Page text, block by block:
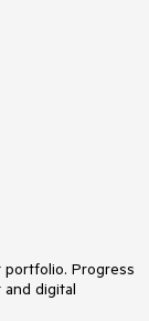
portfolio. Progress
digital